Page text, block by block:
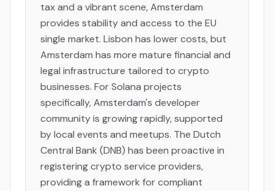
tax and a vibrant scene, Amsterdam
provides stability and access to the EU
single market. Lisbon has lower costs, but
Amsterdam has more mature financial and
legal infrastructure tailored to crypto
businesses. For Solana projects
specifically, Amsterdam's developer
community is growing rapidly, supported
by local events and meetups. The Dutch
Central Bank (DNB) has been proactive in
registering crypto service providers,
providing a framework for compliant